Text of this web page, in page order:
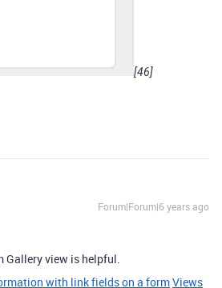
[46]
Forum|Forum|6 years ago
Gallery view is helpful.
with link fields on a formViews